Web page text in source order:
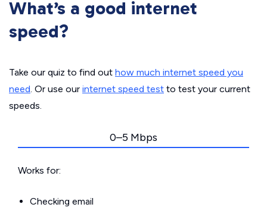
What’s a good internet
speed?
Take our quiz to find out how much internet speed you
need. Or use our internet speed test to test your current
speeds.
0–5 Mbps
Works for:
Checking email